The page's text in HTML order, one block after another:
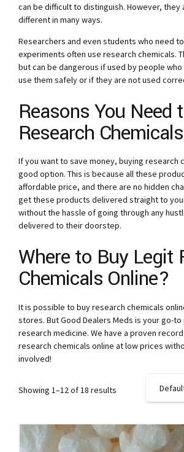
can be difficult to distinguish. However, they
different in many ways.
Researchers and even students who need
experiments often use research chemicals.
but can be dangerous if used by people
use them safely or if they are not used
Reasons You Need
Research
If you want to save money, buying research
good option. This is because all these
affordable price, and there are no hidden
get these products delivered straight to
without the hassle of going through any
delivered to their doorstep.
Where to Buy Legit
Chemicals Online?
It is possible to buy research chemicals
stores. But Good Dealers Meds is your go-
research medicine. We have a proven
research chemicals online at low prices
involved!
Showing 1–12 of 18 results